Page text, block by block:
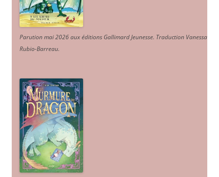
Parution mai 2026 aux éditions Gallimard Jeunesse. Traduction Vanessa
Rubio-Barreau.